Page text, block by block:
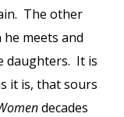
The other
meets and
daughters. It is
it is, that sours
decades